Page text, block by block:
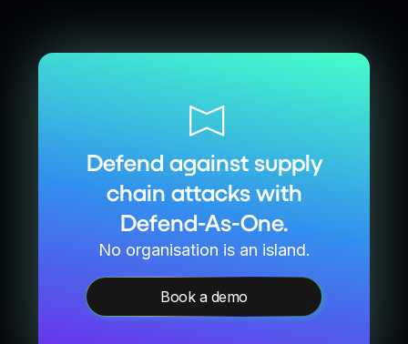
Defend against supply
chain attacks with
Defend-As-One.
No organisation is an island.
Book a demo